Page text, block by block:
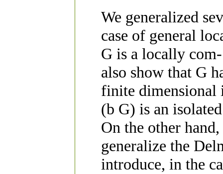
We generalized
case of general
G is a locally
also show that G
finite dimensional
(b G) is an
On the other
generalize the
introduce, in the